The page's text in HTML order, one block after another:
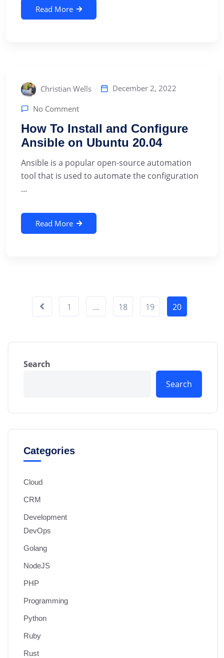
Read More
Christian Wells December 2, 2022
No Comment
How To Install and Configure
Ansible on Ubuntu 20.04
Ansible is a popular open-source automation
tool that is used to automate the configuration
...
Read More
1 … 18 19 20
Search
Search
Categories
Cloud
CRM
Development
DevOps
Golang
NodeJS
PHP
Programming
Python
Ruby
Rust